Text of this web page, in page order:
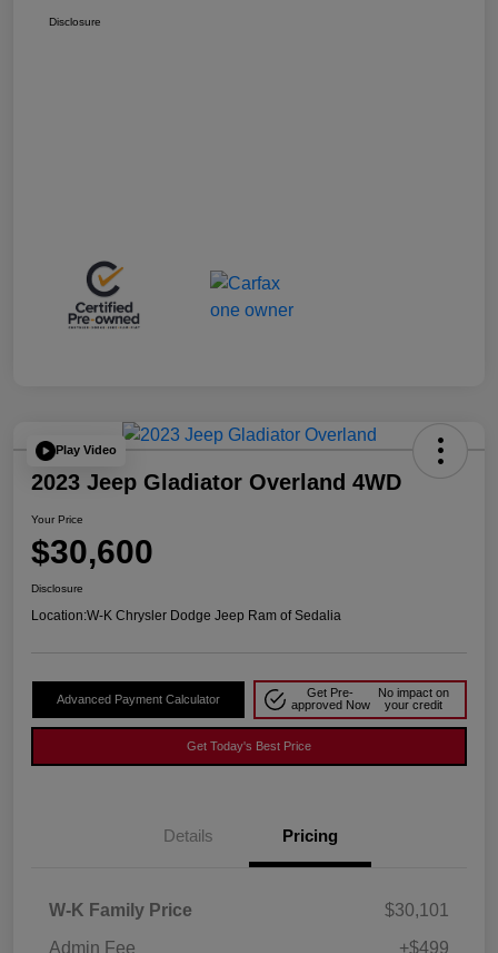
Disclosure
Play Video
2023 Jeep Gladiator Overland 4WD
Your Price
$30,600
Disclosure
Location:W-K Chrysler Dodge Jeep Ram of Sedalia
Advanced Payment Calculator
Get Pre-
approved Now
No impact on
your credit
Get Today's Best Price
Details Pricing
W-K Family Price
$30,101
Admin Fee
+$499